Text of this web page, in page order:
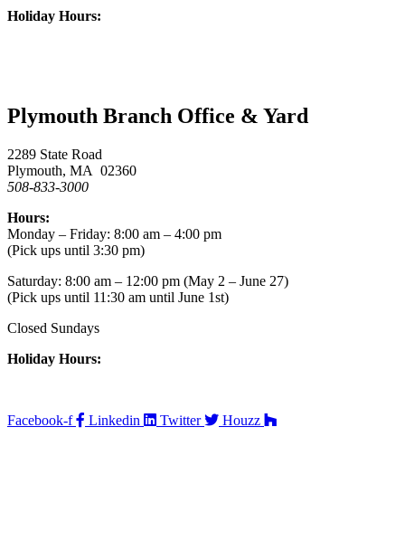
Holiday Hours:
Plymouth Branch Office & Yard
2289 State Road
Plymouth, MA 02360
508-833-3000
Hours:
Monday – Friday: 8:00 am – 4:00 pm
(Pick ups until 3:30 pm)
Saturday: 8:00 am – 12:00 pm (May 2 – June 27)
(Pick ups until 11:30 am until June 1st)
Closed Sundays
Holiday Hours:
Facebook-f Linkedin Twitter Houzz